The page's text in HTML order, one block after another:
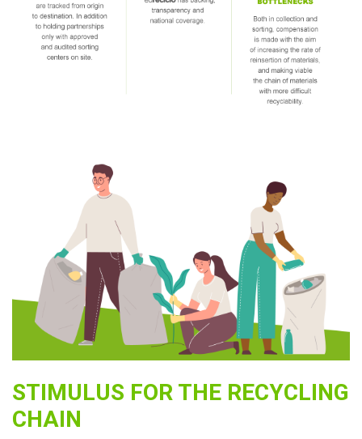
STIMULUS FOR THE RECYCLING
CHAIN